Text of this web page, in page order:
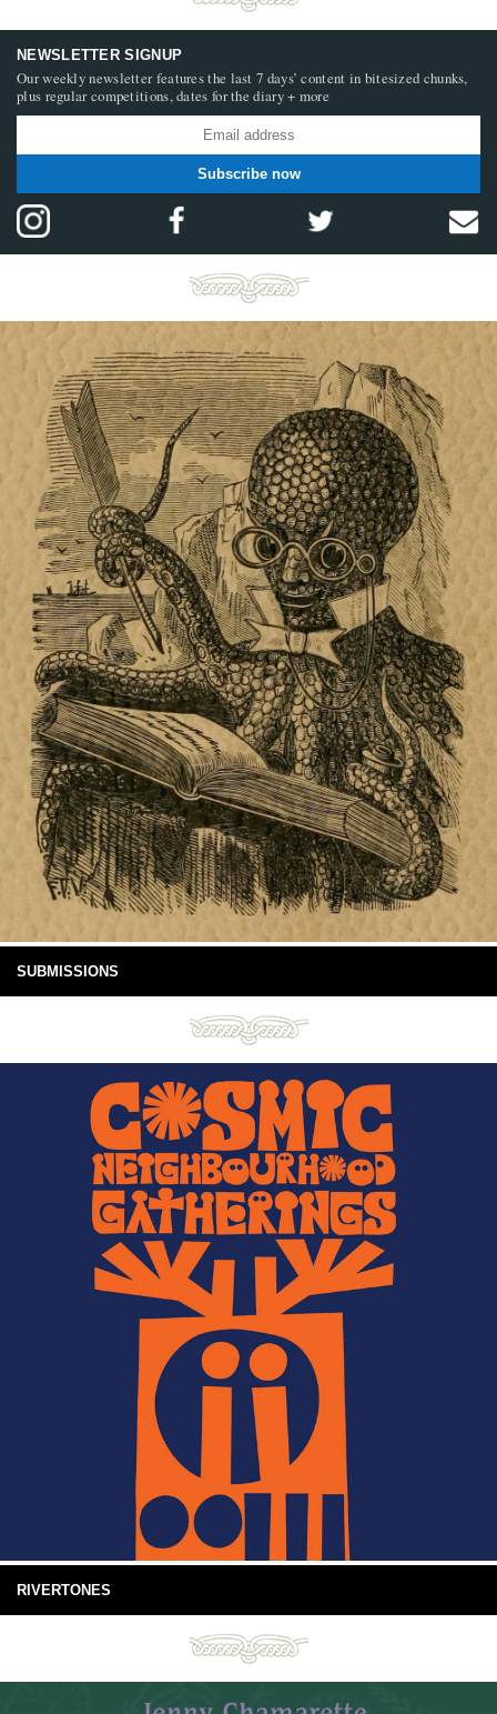
NEWSLETTER SIGNUP
Our weekly newsletter features the last 7 days’ content in bitesized chunks,
plus regular competitions, dates for the diary + more
Subscribe now
SUBMISSIONS
RIVERTONES